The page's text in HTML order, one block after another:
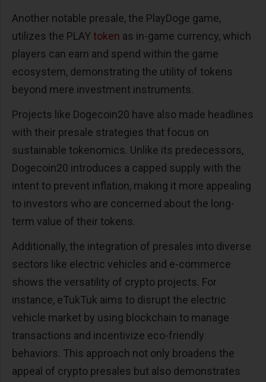
Another notable presale, the PlayDoge game,
utilizes the PLAYtoken as in-game currency, which
players can earn and spend within the game
ecosystem, demonstrating the utility of tokens
beyond mere investment instruments​​.
Projects like Dogecoin20 have also made headlines
with their presale strategies that focus on
sustainable tokenomics. Unlike its predecessors,
Dogecoin20 introduces a capped supply with the
intent to prevent inflation, making it more appealing
to investors who are concerned about the long-
term value of their tokens​​.
Additionally, the integration of presales into diverse
sectors like electric vehicles and e-commerce
shows the versatility of crypto projects. For
instance, eTukTuk aims to disrupt the electric
vehicle market by using blockchain to manage
transactions and incentivize eco-friendly
behaviors. This approach not only broadens the
appeal of crypto presales but also demonstrates